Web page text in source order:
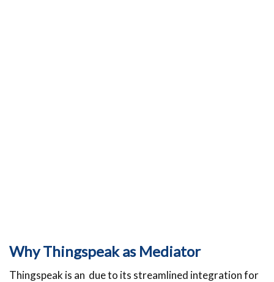
Why Thingspeak as Mediator
Thingspeak is an due to its streamlined integration for